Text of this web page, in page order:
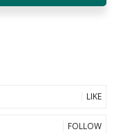
LIKE
FOLLOW